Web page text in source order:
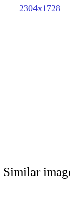
2304x1728
Similar